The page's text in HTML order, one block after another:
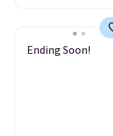
Ending Soon!